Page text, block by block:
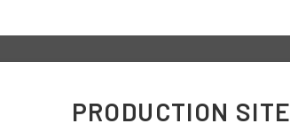
PRODUCTION SITE